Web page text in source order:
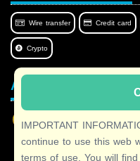
IMPORTANT
continue to use this web
terms of use. You will
Wire transfer Credit card
Crypto
Afilnet in your